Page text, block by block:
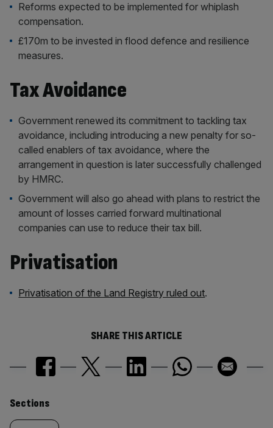
Reforms expected to be implemented for whiplash
compensation.
£170m to be invested in flood defence and resilience
measures.
Tax Avoidance
Government renewed its commitment to tackling tax
avoidance, including introducing a new penalty for so-
called enablers of tax avoidance, where the
arrangement in question is later successfully challenged
by HMRC.
Government will also go ahead with plans to restrict the
amount of losses carried forward multinational
companies can use to reduce their tax bill.
Privatisation
Privatisation of the Land Registry ruled out.
SHARE THIS ARTICLE
Similarly
Sections